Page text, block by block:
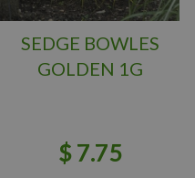
SEDGE BOWLES
GOLDEN 1G
$ 7.75